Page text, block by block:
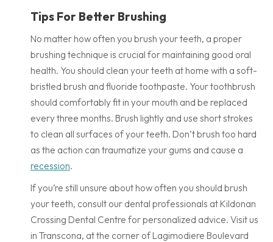
Tips For Better Brushing
No matter how often you brush your teeth, a proper
brushing technique is crucial for maintaining good oral
health. You should clean your teeth at home with a soft-
bristled brush and fluoride toothpaste. Your toothbrush
should comfortably fit in your mouth and be replaced
every three months. Brush lightly and use short strokes
to clean all surfaces of your teeth. Don’t brush too hard
as the action can traumatize your gums and cause a
recession.
If you’re still unsure about how often you should brush
your teeth, consult our dental professionals at Kildonan
Crossing Dental Centre for personalized advice. Visit us
in Transcona, at the corner of Lagimodiere Boulevard